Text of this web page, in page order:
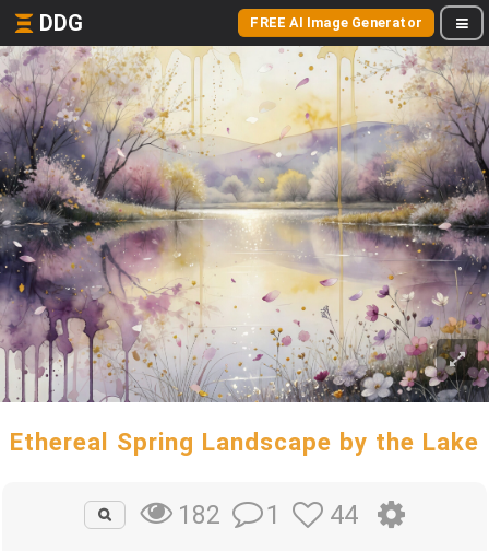
DDG FREE AI Image Generator
Ethereal Spring Landscape by the Lake
182 1 44